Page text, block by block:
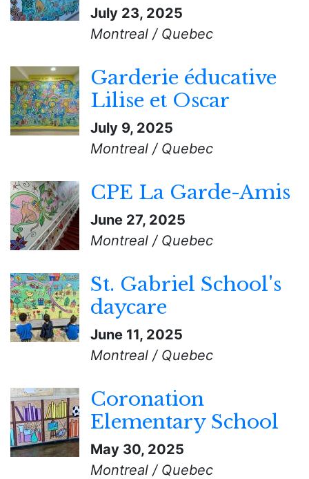
July 23, 2025
Montreal / Quebec
Garderie éducative
Lilise et Oscar
July 9, 2025
Montreal / Quebec
CPE La Garde-Amis
June 27, 2025
Montreal / Quebec
St. Gabriel School's
daycare
June 11, 2025
Montreal / Quebec
Coronation
Elementary School
May 30, 2025
Montreal / Quebec